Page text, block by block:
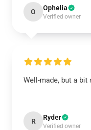
O Ophelia
Verified owner
Well-made, but a
R Ryder
Verified owner